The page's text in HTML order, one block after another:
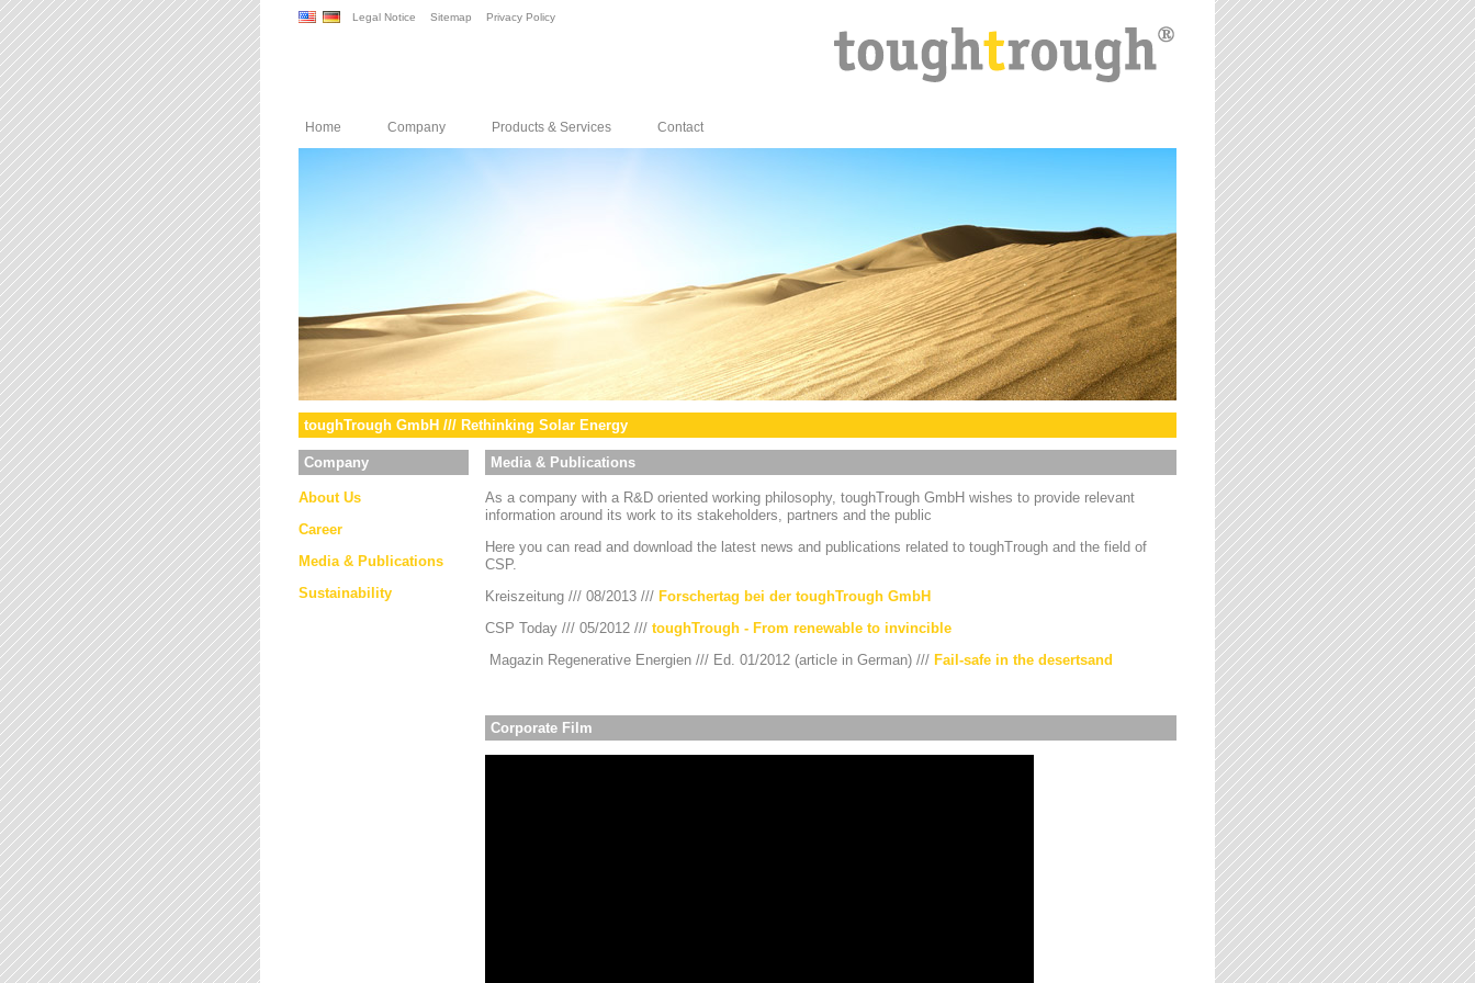
Legal Notice Sitemap Privacy Policy
Home Company Products & Services Contact
toughTrough GmbH /// Rethinking Solar Energy
Company
About Us
Career
Media & Publications
Sustainability
Media & Publications
As a company with a R&D oriented working philosophy, toughTrough GmbH wishes to provide relevant
information around its work to its stakeholders, partners and the public
Here you can read and download the latest news and publications related to toughTrough and the field of
CSP.
Kreiszeitung /// 08/2013 /// Forschertag bei der toughTrough GmbH
CSP Today /// 05/2012 /// toughTrough - From renewable to invincible
Magazin Regenerative Energien /// Ed. 01/2012 (article in German) /// Fail-safe in the desertsand
Corporate Film